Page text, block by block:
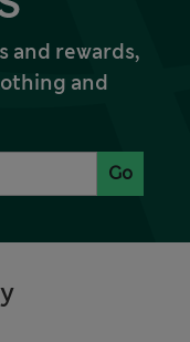
and rewards,
and
Go